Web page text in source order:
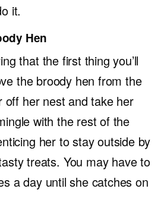
it.
Hen
that the first thing you’ll
the broody hen from the
off her nest and take her
with the rest of the
her to stay outside by
treats. You may have to
a day until she catches on